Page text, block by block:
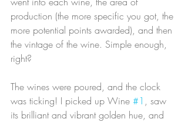
production (the more specific you got, the
more potential points awarded), and then
the vintage of the wine. Simple enough,
right?
The wines were poured, and the clock
was ticking! I picked up Wine #1 , saw
its brilliant and vibrant golden hue, and